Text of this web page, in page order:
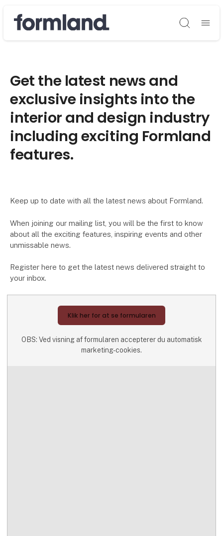
Søg
Get the latest news and
exclusive insights into the
interior and design industry
including exciting Formland
features.
Keep up to date with all the latest news about Formland.
When joining our mailing list, you will be the first to know
about all the exciting features, inspiring events and other
unmissable news.
Register here to get the latest news delivered straight to
your inbox.
Klik her for at se formularen
OBS: Ved visning af formularen accepterer du automatisk
marketing-cookies.